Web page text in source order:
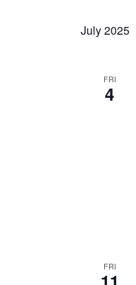
July 2025
FRI
4
FRI